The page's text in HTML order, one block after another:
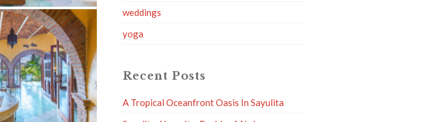
weddings
yoga
Recent Posts
A Tropical Oceanfront Oasis In Sayulita